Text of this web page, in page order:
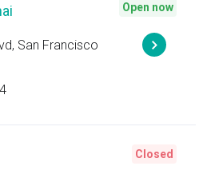
San Francisco
Open now
Closed